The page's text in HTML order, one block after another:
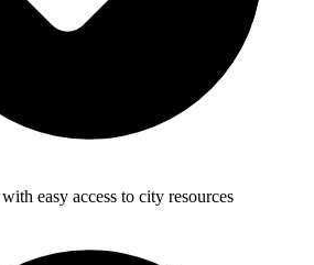
easy access to city resources